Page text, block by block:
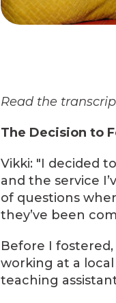
Read the
The Decision to
Vikki: "I decided
and the service
of questions
they’ve been
Before I
working at a
teaching